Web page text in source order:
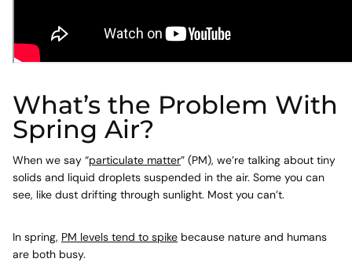
What’s the Problem With
Spring Air?
When we say “particulate matter” (PM), we’re talking about tiny
solids and liquid droplets suspended in the air. Some you can
see, like dust drifting through sunlight. Most you can’t.
In spring, PM levels tend to spike because nature and humans
are both busy.